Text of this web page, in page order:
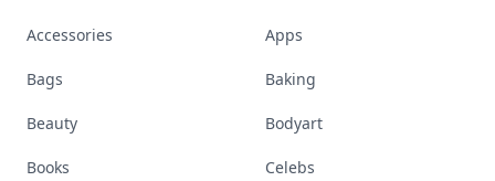
Accessories Apps
Bags Baking
Beauty Bodyart
Books Celebs